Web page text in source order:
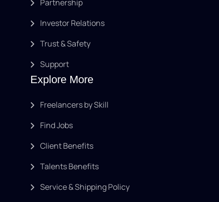
Partnership
Investor Relations
Trust & Safety
Support
Explore More
Freelancers by Skill
Find Jobs
Client Benefits
Talents Benefits
Service & Shipping Policy